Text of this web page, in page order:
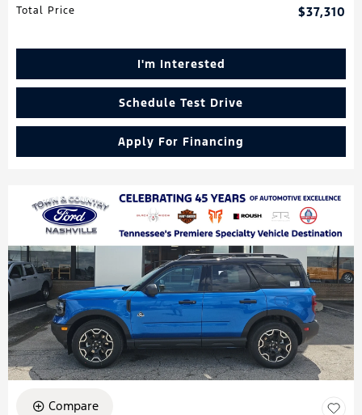
Total Price
$37,310
I'm Interested
Schedule Test Drive
Apply For Financing
Compare